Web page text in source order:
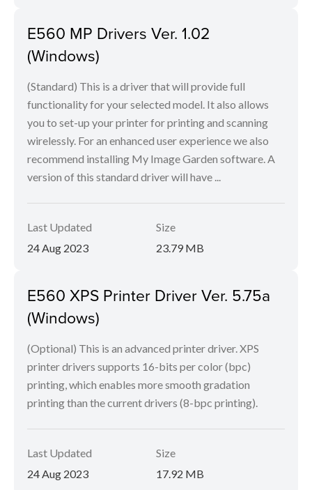
E560 MP Drivers Ver. 1.02
(Windows)
(Standard) This is a driver that will provide full
functionality for your selected model. It also allows
you to set-up your printer for printing and scanning
wirelessly. For an enhanced user experience we also
recommend installing My Image Garden software. A
version of this standard driver will have ...
Last Updated
24 Aug 2023
Size
23.79 MB
E560 XPS Printer Driver Ver. 5.75a
(Windows)
(Optional) This is an advanced printer driver. XPS
printer drivers supports 16-bits per color (bpc)
printing, which enables more smooth gradation
printing than the current drivers (8-bpc printing).
Last Updated
24 Aug 2023
Size
17.92 MB